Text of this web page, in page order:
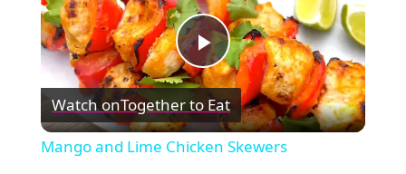
Play
Video
Watch onTogether to Eat
Mango and Lime Chicken Skewers